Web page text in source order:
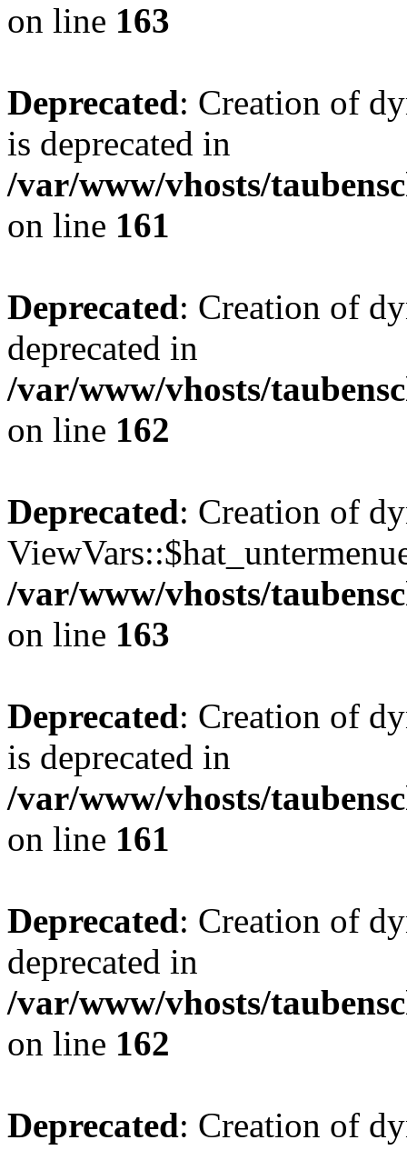
on line 163
Deprecated: Creation of
is deprecated in
/var/www/vhosts/
on line 161
Deprecated: Creation of
deprecated in
/var/www/vhosts/
on line 162
Deprecated: Creation of
/var/www/vhosts/
on line 163
Deprecated: Creation of
is deprecated in
/var/www/vhosts/
on line 161
Deprecated: Creation of
deprecated in
/var/www/vhosts/
on line 162
Deprecated: Creation of